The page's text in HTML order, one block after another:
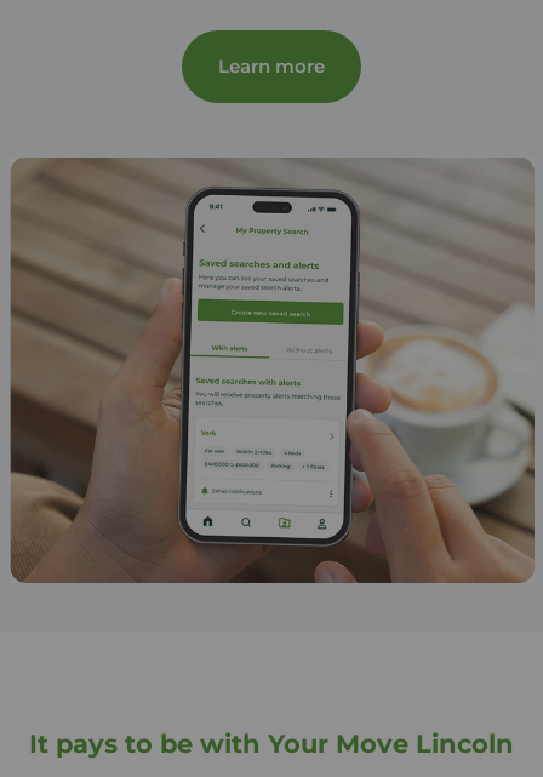
Learn more
It pays to be with Your Move Lincoln